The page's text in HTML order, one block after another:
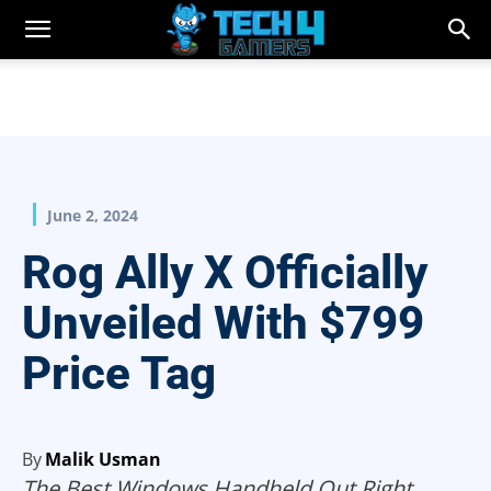
June 2, 2024
Rog Ally X Officially
Unveiled With $799
Price Tag
ByMalik Usman